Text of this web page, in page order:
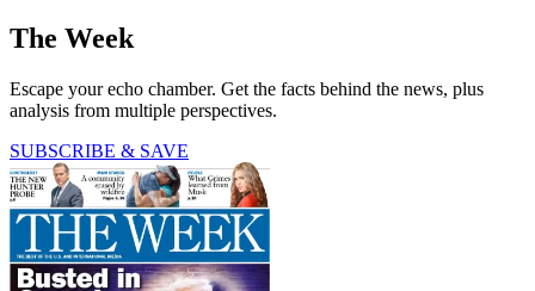
The Week
Escape your echo chamber. Get the facts behind the news, plus
analysis from multiple perspectives.
SUBSCRIBE & SAVE